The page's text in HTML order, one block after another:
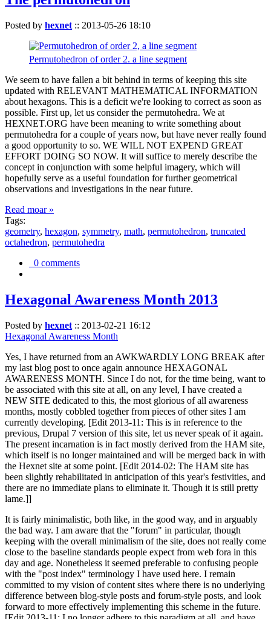
Posted by hexnet :: 2013-05-26 18:10
Permutohedron of order 2. a line segment
We seem to have fallen a bit behind in terms of keeping this site
updated with RELEVANT MATHEMATICAL INFORMATION
about hexagons. This is a deficit we're looking to correct as soon as
possible. First up, let us consider the permutohedra. We at
HEXNET.ORG have been meaning to write something about
permutohedra for a couple of years now, but have never really found
a good opportunity to so. WE WILL NOT EXPEND GREAT
EFFORT DOING SO NOW. It will suffice to merely describe the
concept in conjunction with some helpful imagery, which will
hopefully serve as a useful foundation for further geometrical
observations and investigations in the near future.
Read moar »
Tags:
geometry, hexagon, symmetry, math, permutohedron, truncated
octahedron, permutohedra
0 comments
Hexagonal Awareness Month 2013
Posted by hexnet :: 2013-02-21 16:12
Hexagonal Awareness Month
Yes, I have returned from an AWKWARDLY LONG BREAK after
my last blog post to once again announce HEXAGONAL
AWARENESS MONTH. Since I do not, for the time being, want to
be associated with this site at all, on any level, I have created a
NEW SITE dedicated to this, the most glorious of all awareness
months, mostly cobbled together from pieces of other sites I am
currently developing. [Edit 2013-11: This is in reference to the
previous, Drupal 7 version of this site, let us never speak of it again.
The present incarnation is in fact mostly derived from the HAM site,
which itself is no longer maintained and will be merged back in with
the Hexnet site at some point. [Edit 2014-02: The HAM site has
been slightly rehabilitated in anticipation of this year's festivities, and
there are no immediate plans to eliminate it. Though it is still pretty
lame.]]
It is fairly minimalistic, both like, in the good way, and in arguably
the bad way. I am aware that the "forum" in particular, though
keeping with the overall minimalism of the site, does not really come
close to the baseline standards people expect from web fora in this
day and age. Nonetheless it seemed preferable to confusing people
with the "post index" terminology I have used here. I remain
committed to my vision of content sites where there is no underlying
difference between blog-style posts and forum-style posts, and look
forward to more effectively implementing this scheme in the future.